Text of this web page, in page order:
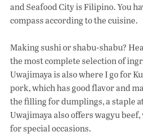
and Seafood City is Filipino. You
compass according to the cuisine.
Making sushi or shabu-shabu?
the most complete selection of
Uwajimaya is also where I go for
pork, which has good flavor and
the filling for dumplings, a staple
Uwajimaya also offers wagyu
for special occasions.